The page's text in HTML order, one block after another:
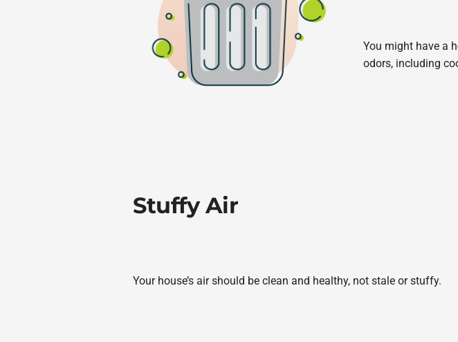
You might have a
odors, including
Stuffy Air
Your house’s air should be clean and healthy, not stale or stuffy.